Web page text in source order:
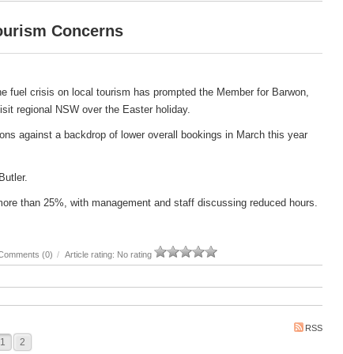
Concerns
fuel crisis on local tourism has prompted the Member for Barwon,
regional NSW over the Easter holiday.
against a backdrop of lower overall bookings in March this year
than 25%, with management and staff discussing reduced hours.
(0) / Article rating: No rating
RSS
1 2